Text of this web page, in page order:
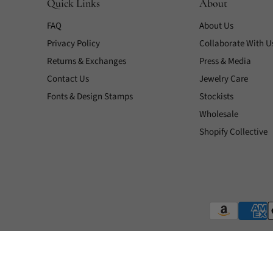
Quick Links
FAQ
Privacy Policy
Returns & Exchanges
Contact Us
Fonts & Design Stamps
About
About Us
Collaborate With
Press & Media
Jewelry Care
Stockists
Wholesale
Shopify Collective